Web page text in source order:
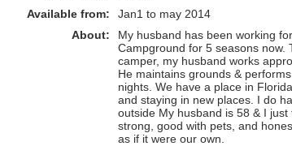
Available from:
Jan1 to may 2014
About:
My husband has been working
Campground for 5 seasons now.
camper, my husband works
He maintains grounds &
nights. We have a place in
and staying in new places. I do
outside My husband is 58 & I just
strong, good with pets, and
as if it were our own.